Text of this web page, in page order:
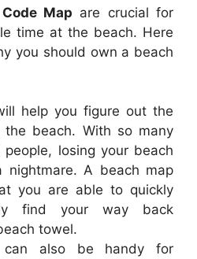
Map are crucial for
time at the beach. Here
you should own a beach
help you figure out the
beach. With so many
people, losing your beach
nightmare. A beach map
you are able to quickly
find your way back
towel.
can also be handy for